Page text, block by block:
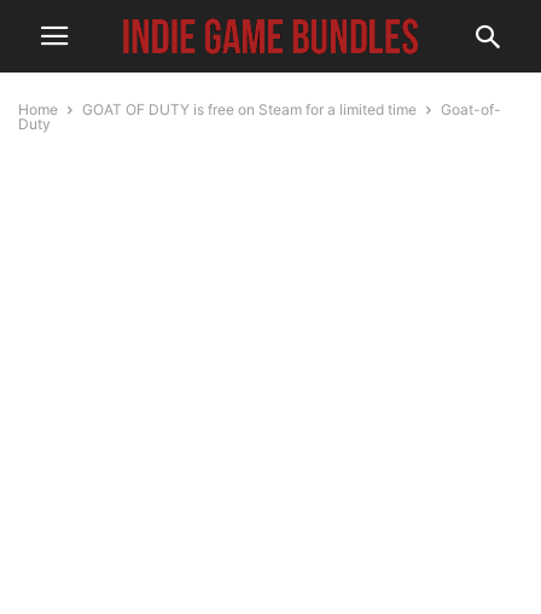
Home GOAT OF DUTY is free on Steam for a limited time
Goat-of-
Duty